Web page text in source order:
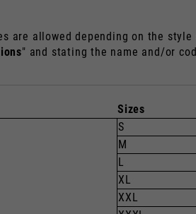
are allowed depending on the
" and stating the name and/or
Sizes
S
M
L
XL
XXL